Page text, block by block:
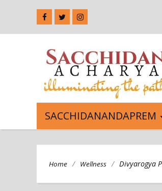
SACCHIDANANDAPREM
Home / Wellness / Divyarogya